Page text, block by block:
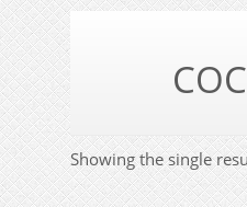
Showing the single